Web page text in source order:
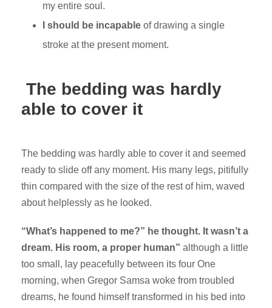
my entire soul.
I should be incapable of drawing a single
stroke at the present moment.
The bedding was hardly
able to cover it
The bedding was hardly able to cover it and seemed
ready to slide off any moment. His many legs, pitifully
thin compared with the size of the rest of him, waved
about helplessly as he looked.
“What’s happened to me?” he thought. It wasn’t a
dream. His room, a proper human” although a little
too small, lay peacefully between its four One
morning, when Gregor Samsa woke from troubled
dreams, he found himself transformed in his bed into